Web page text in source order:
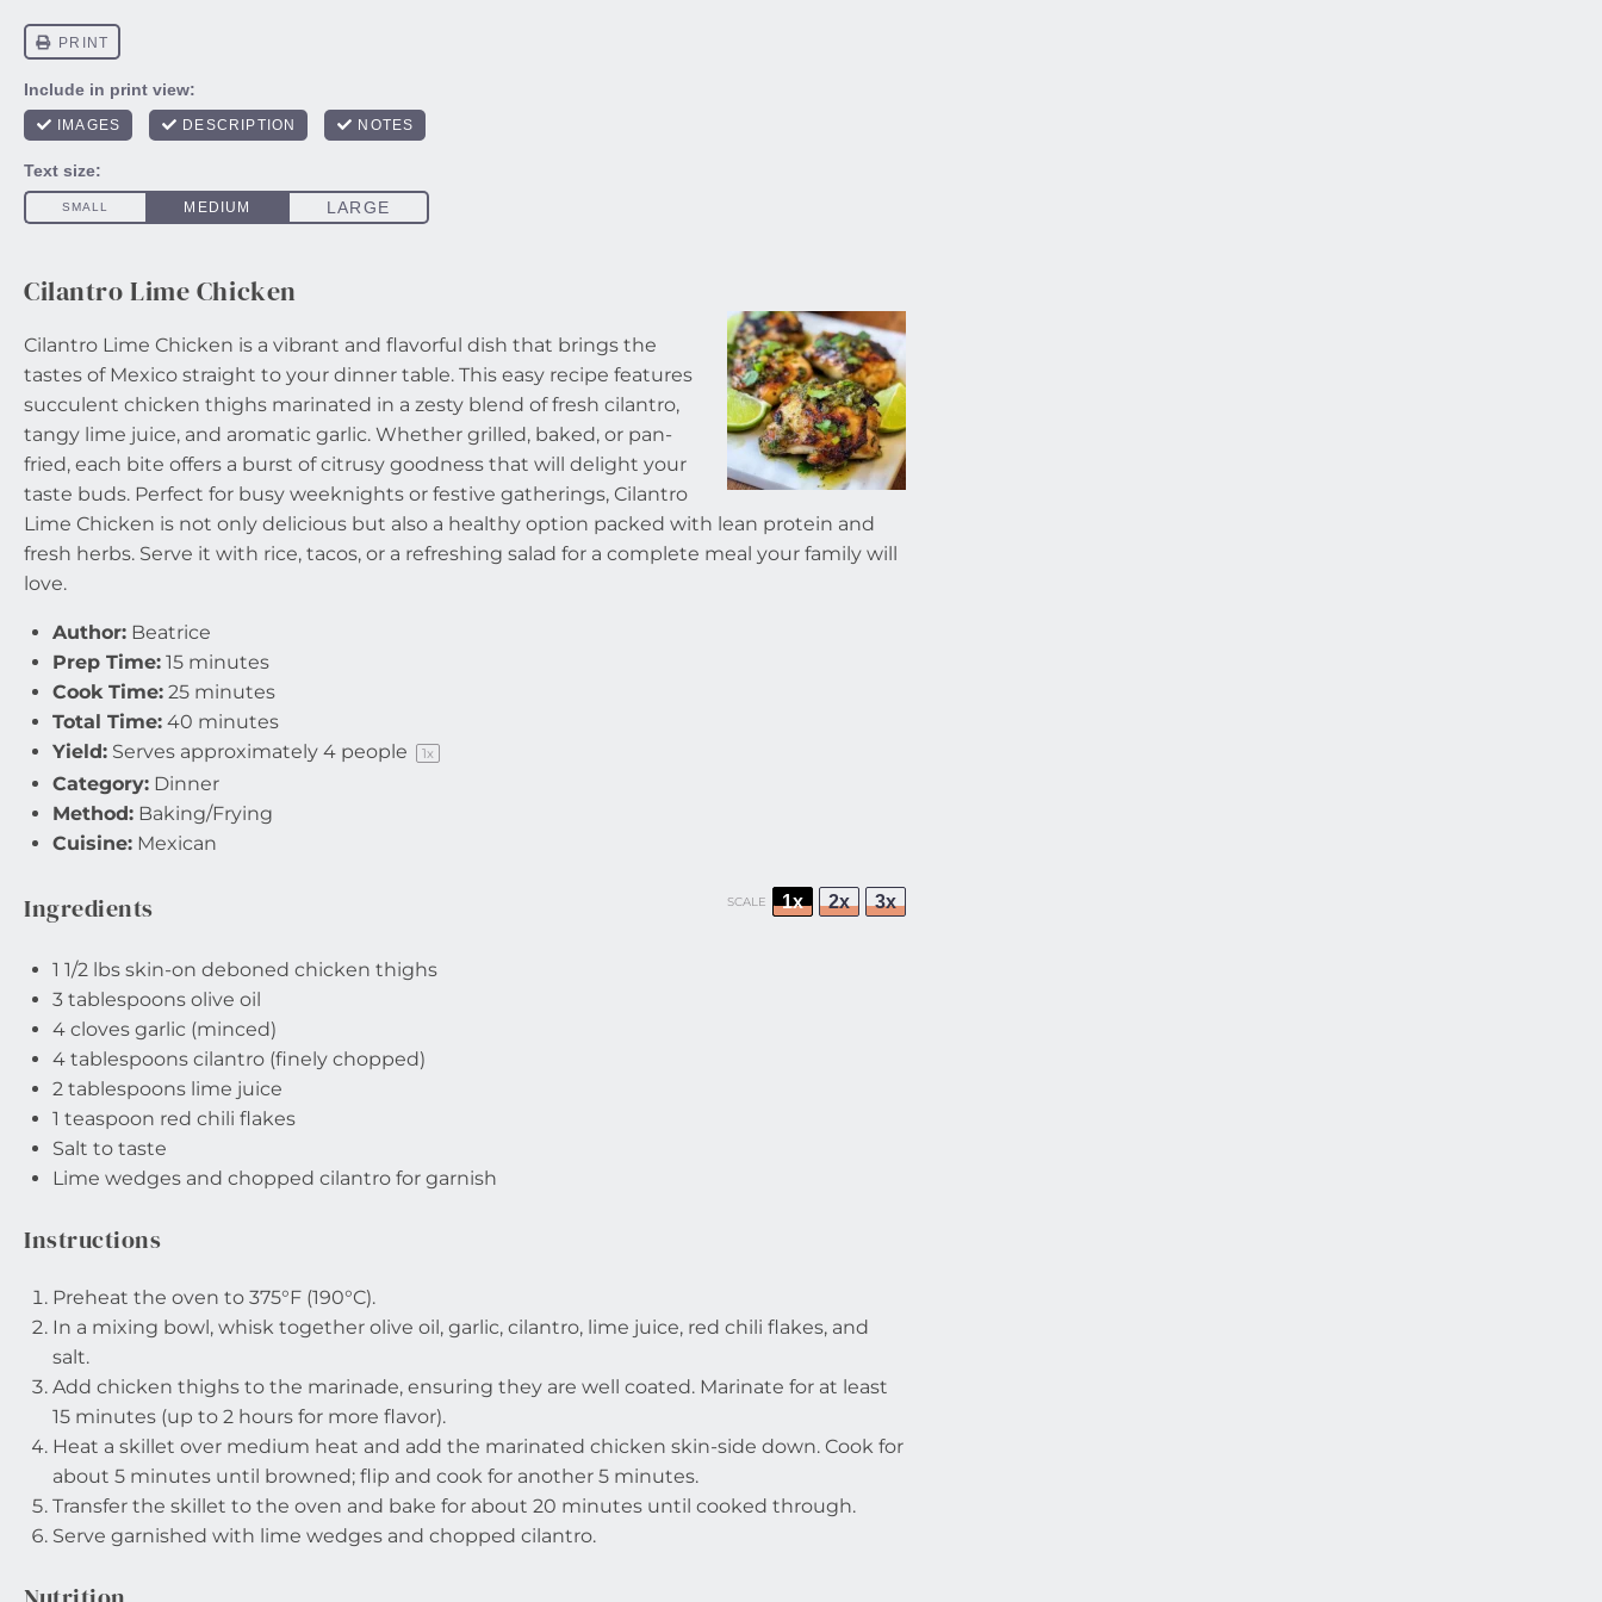
Cilantro Lime Chicken
Cilantro Lime Chicken is a vibrant and flavorful dish that brings the
tastes of Mexico straight to your dinner table. This easy recipe features
succulent chicken thighs marinated in a zesty blend of fresh cilantro,
tangy lime juice, and aromatic garlic. Whether grilled, baked, or pan-
fried, each bite offers a burst of citrusy goodness that will delight your
taste buds. Perfect for busy weeknights or festive gatherings, Cilantro
Lime Chicken is not only delicious but also a healthy option packed with lean protein and
fresh herbs. Serve it with rice, tacos, or a refreshing salad for a complete meal your family will
love.
Author: Beatrice
Prep Time: 15 minutes
Cook Time: 25 minutes
Total Time: 40 minutes
Yield: Serves approximately 4 people 1x
Category: Dinner
Method: Baking/Frying
Cuisine: Mexican
Ingredients SCALE 1x 2x 3x
1 1/2 lbs skin-on deboned chicken thighs
3 tablespoons olive oil
4 cloves garlic (minced)
4 tablespoons cilantro (finely chopped)
2 tablespoons lime juice
1 teaspoon red chili flakes
Salt to taste
Lime wedges and chopped cilantro for garnish
Instructions
Preheat the oven to 375°F (190°C).
In a mixing bowl, whisk together olive oil, garlic, cilantro, lime juice, red chili flakes, and
salt.
Add chicken thighs to the marinade, ensuring they are well coated. Marinate for at least
15 minutes (up to 2 hours for more flavor).
Heat a skillet over medium heat and add the marinated chicken skin-side down. Cook for
about 5 minutes until browned; flip and cook for another 5 minutes.
Transfer the skillet to the oven and bake for about 20 minutes until cooked through.
Serve garnished with lime wedges and chopped cilantro.